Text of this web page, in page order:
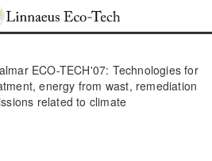
ECO-TECH'07: Technologies for
energy from wast, remediation
related to climate